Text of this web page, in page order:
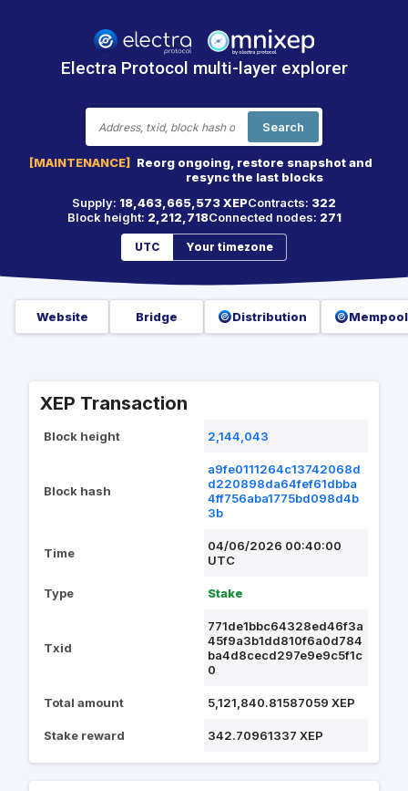
Electra Protocol multi-layer explorer
Search
[MAINTENANCE] Reorg ongoing, restore snapshot and
resync the last blocks
Supply: 18,463,665,573 XEPContracts: 322
Block height: 2,212,718Connected nodes: 271
UTC Your timezone
Website Bridge Distribution Mempool
XEP Transaction
Block height 2,144,043
Block hash
a9fe0111264c13742068d
d220898da64fef61dbba
4ff756aba1775bd098d4b
3b
Time
04/06/2026 00:40:00
UTC
Type Stake
Txid
771de1bbc64328ed46f3a
45f9a3b1dd810f6a0d784
ba4d8cecd297e9e9c5f1c
0
Total amount 5,121,840.81587059 XEP
Stake reward 342.70961337 XEP